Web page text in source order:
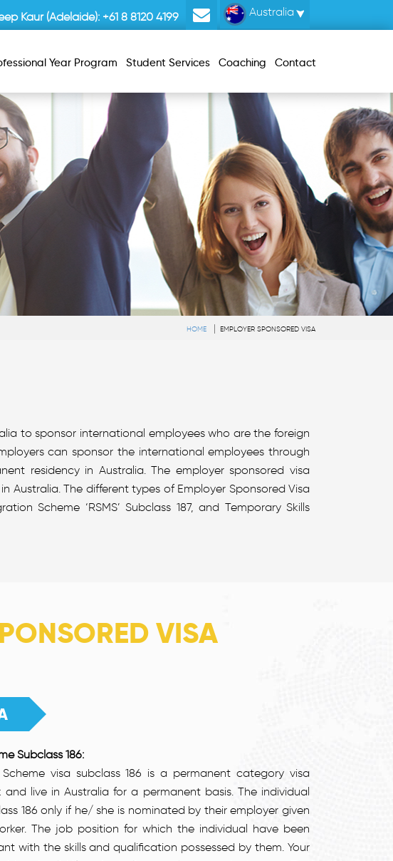
Kaur (Adelaide): +61 8 8120 4199 Australia
Year Program Student Services Coaching Contact
HOME EMPLOYER SPONSORED VISA
to sponsor international employees who are the foreign
can sponsor the international employees through
residency in Australia. The employer sponsored visa
The different types of Employer Sponsored Visa
Scheme ‘RSMS’ Subclass 187, and Temporary Skills
VISA
Subclass 186:
visa subclass 186 is a permanent category visa
live in Australia for a permanent basis. The individual
186 only if he/ she is nominated by their employer given
The job position for which the individual have been
with the skills and qualification possessed by them. Your